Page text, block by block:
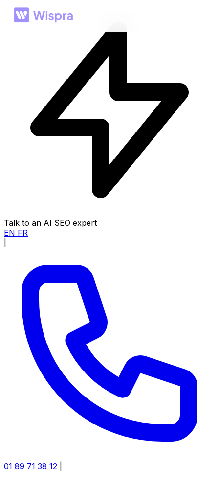
Talk to an AI SEO expert
EN FR
01 89 71 38 12